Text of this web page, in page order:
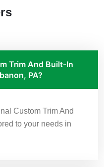
Trim And Built-In
PA?
Custom Trim And
to your needs in